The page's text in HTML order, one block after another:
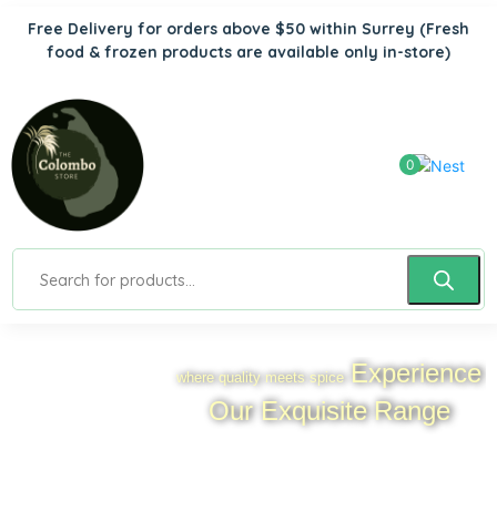
Free Delivery for orders above $50 within Surrey (Fresh
food & frozen products are available only in-store)
0
where quality meets spice Experience
Our Exquisite Range